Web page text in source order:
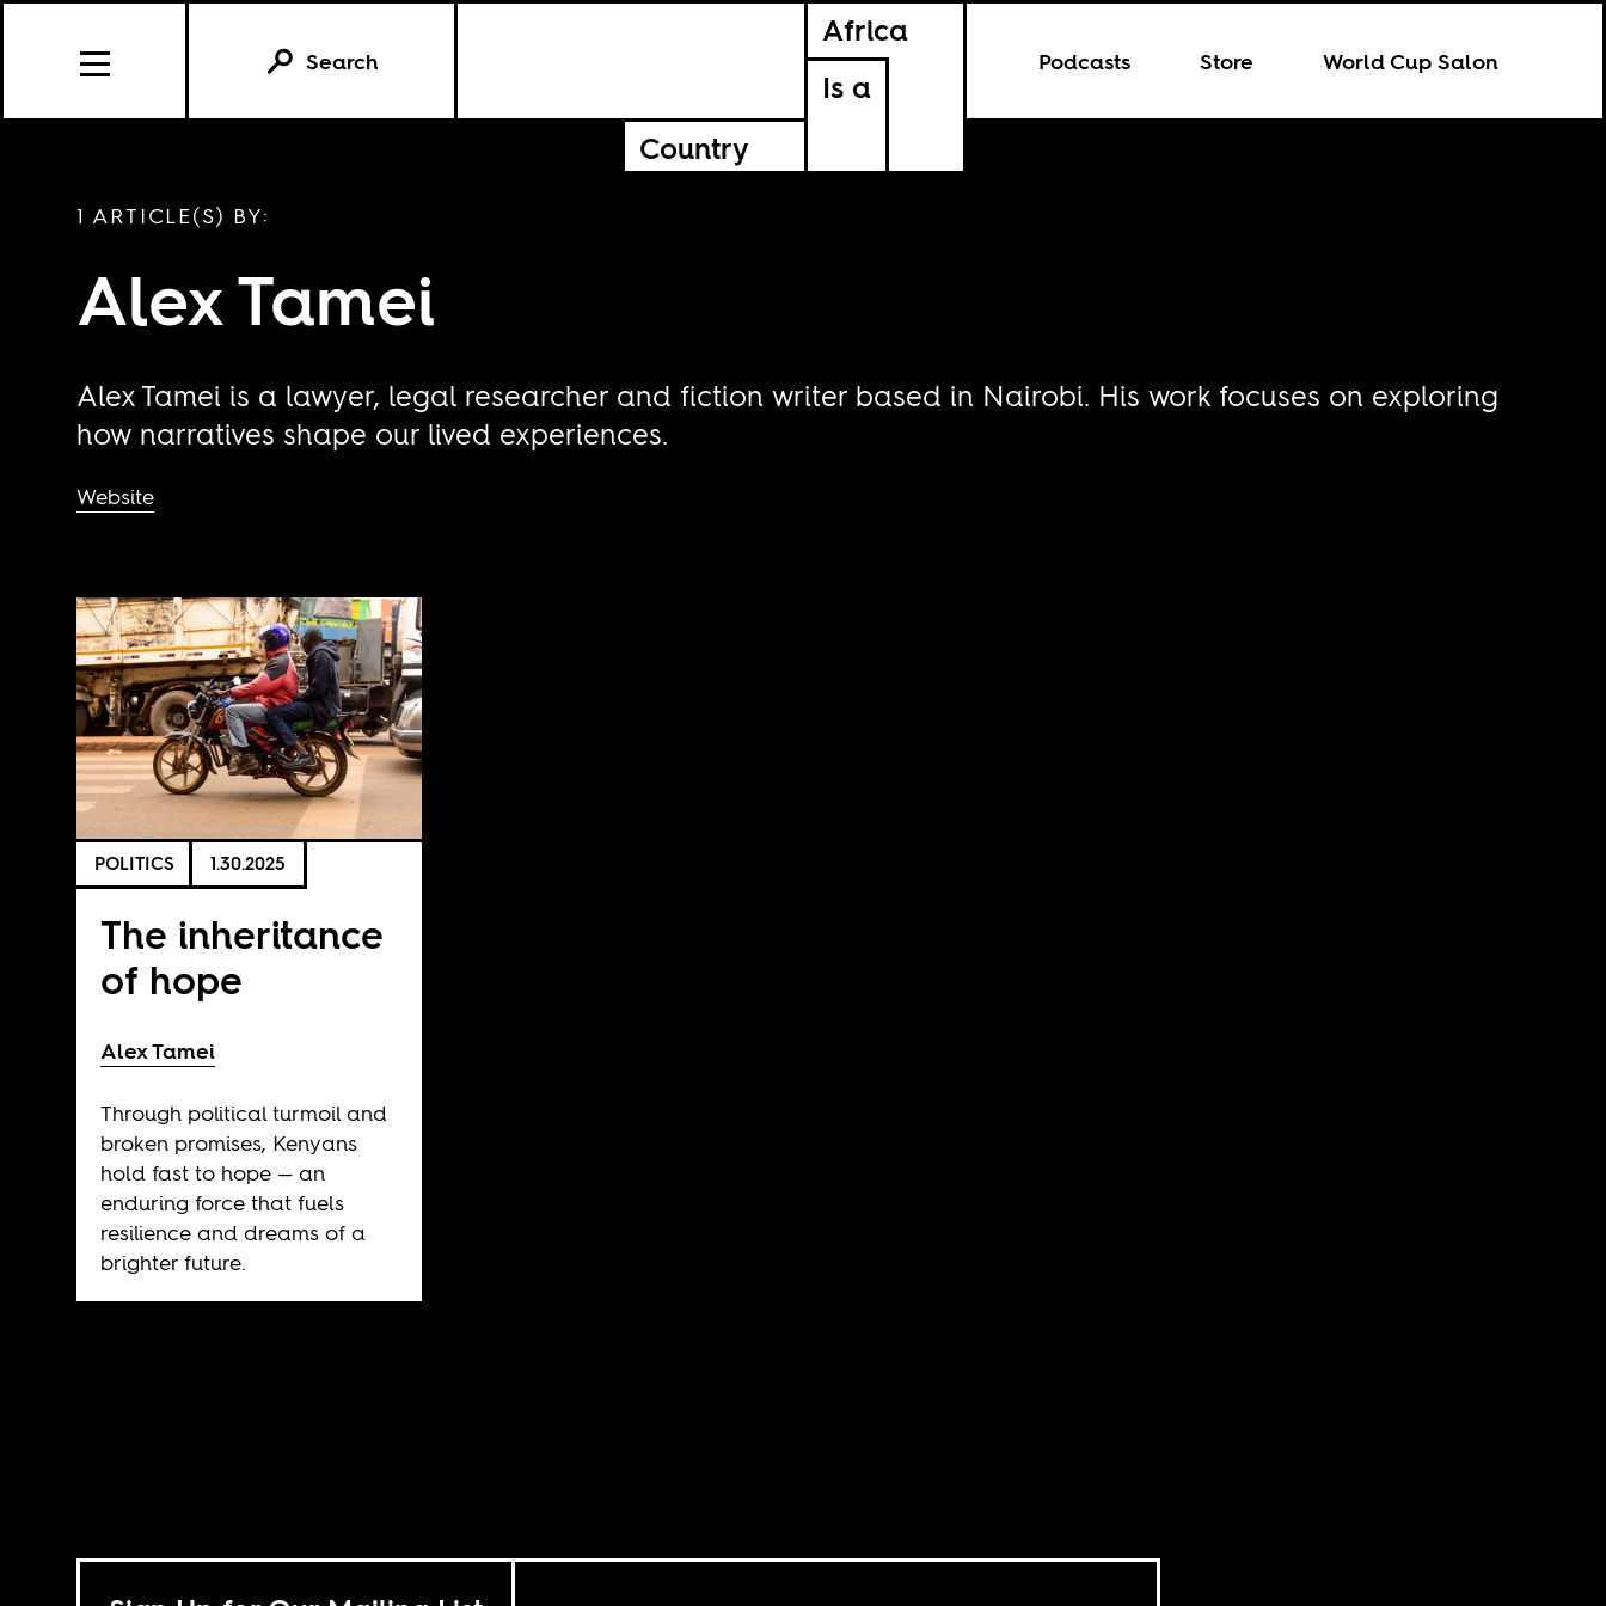
Africa
Is a
Country
Podcasts Store World Cup Salon
Search
1 ARTICLE(S) BY:
Alex Tamei
Alex Tamei is a lawyer, legal researcher and fiction writer based in Nairobi. His work focuses on exploring
how narratives shape our lived experiences.
Website
POLITICS 1.30.2025
The inheritance
of hope
Alex Tamei
Through political turmoil and
broken promises, Kenyans
hold fast to hope — an
enduring force that fuels
resilience and dreams of a
brighter future.